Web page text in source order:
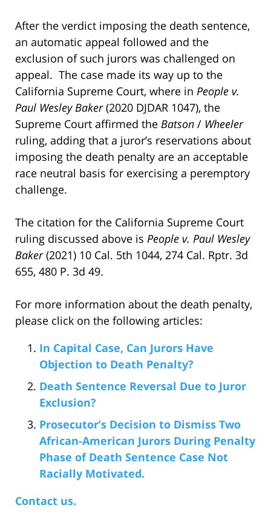
After the verdict imposing the death sentence,
an automatic appeal followed and the
exclusion of such jurors was challenged on
appeal. The case made its way up to the
California Supreme Court, where in People v.
Paul Wesley Baker(2020 DJDAR 1047), the
Supreme Court affirmed the Batson / Wheeler
ruling, adding that a juror’s reservations about
imposing the death penalty are an acceptable
race neutral basis for exercising a peremptory
challenge.
The citation for the California Supreme Court
ruling discussed above is People v. Paul Wesley
Baker(2021) 10 Cal. 5th 1044, 274 Cal. Rptr. 3d
655, 480 P. 3d 49.
For more information about the death penalty,
please click on the following articles:
In Capital Case, Can Jurors Have
Objection to Death Penalty?
Death Sentence Reversal Due to Juror
Exclusion?
Prosecutor’s Decision to Dismiss Two
African-American Jurors During Penalty
Phase of Death Sentence Case Not
Racially Motivated.
Contact us.